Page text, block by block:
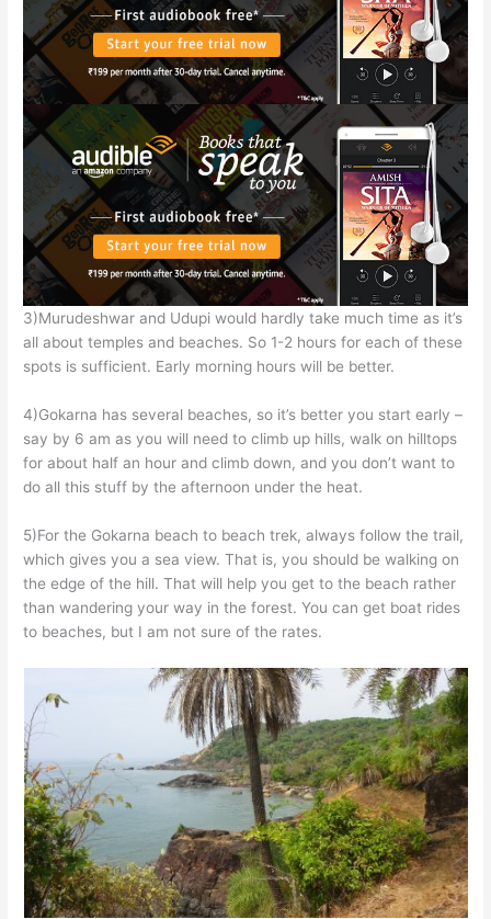
3)Murudeshwar and Udupi would hardly take much time as it’s
all about temples and beaches. So 1-2 hours for each of these
spots is sufficient. Early morning hours will be better.
4)Gokarna has several beaches, so it’s better you start early –
say by 6 am as you will need to climb up hills, walk on hilltops
for about half an hour and climb down, and you don’t want to
do all this stuff by the afternoon under the heat.
5)For the Gokarna beach to beach trek, always follow the trail,
which gives you a sea view. That is, you should be walking on
the edge of the hill. That will help you get to the beach rather
than wandering your way in the forest. You can get boat rides
to beaches, but I am not sure of the rates.